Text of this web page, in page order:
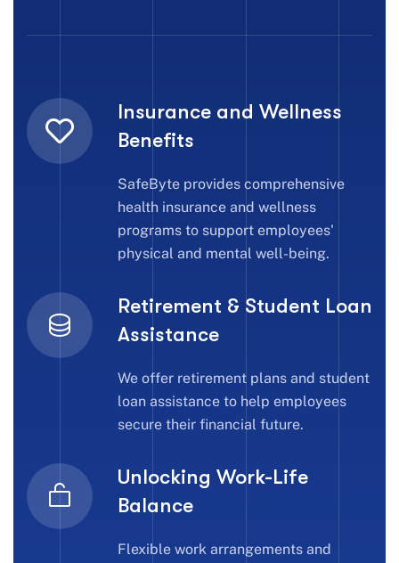
Insurance and Wellness
Benefits
SafeByte provides comprehensive
health insurance and wellness
programs to support employees'
physical and mental well-being.
Retirement & Student Loan
Assistance
We offer retirement plans and student
loan assistance to help employees
secure their financial future.
Unlocking Work-Life
Balance
Flexible work arrangements and